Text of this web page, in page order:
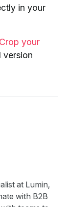
in your
Crop your
version
at Lumin,
with B2B